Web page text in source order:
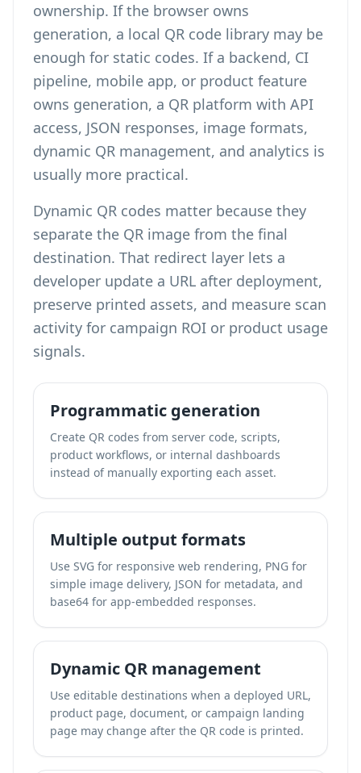
ownership. If the browser owns
generation, a local QR code library may be
enough for static codes. If a backend, CI
pipeline, mobile app, or product feature
owns generation, a QR platform with API
access, JSON responses, image formats,
dynamic QR management, and analytics is
usually more practical.
Dynamic QR codes matter because they
separate the QR image from the final
destination. That redirect layer lets a
developer update a URL after deployment,
preserve printed assets, and measure scan
activity for campaign ROI or product usage
signals.
Programmatic generation
Create QR codes from server code, scripts,
product workflows, or internal dashboards
instead of manually exporting each asset.
Multiple output formats
Use SVG for responsive web rendering, PNG for
simple image delivery, JSON for metadata, and
base64 for app-embedded responses.
Dynamic QR management
Use editable destinations when a deployed URL,
product page, document, or campaign landing
page may change after the QR code is printed.